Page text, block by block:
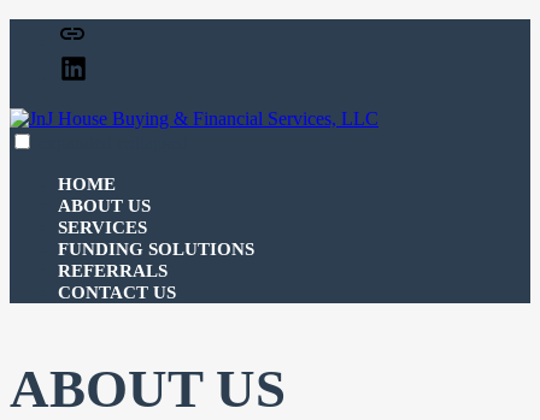
Facebook
Linked
In
HOME
ABOUT US
SERVICES
FUNDING SOLUTIONS
REFERRALS
CONTACT US
ABOUT US